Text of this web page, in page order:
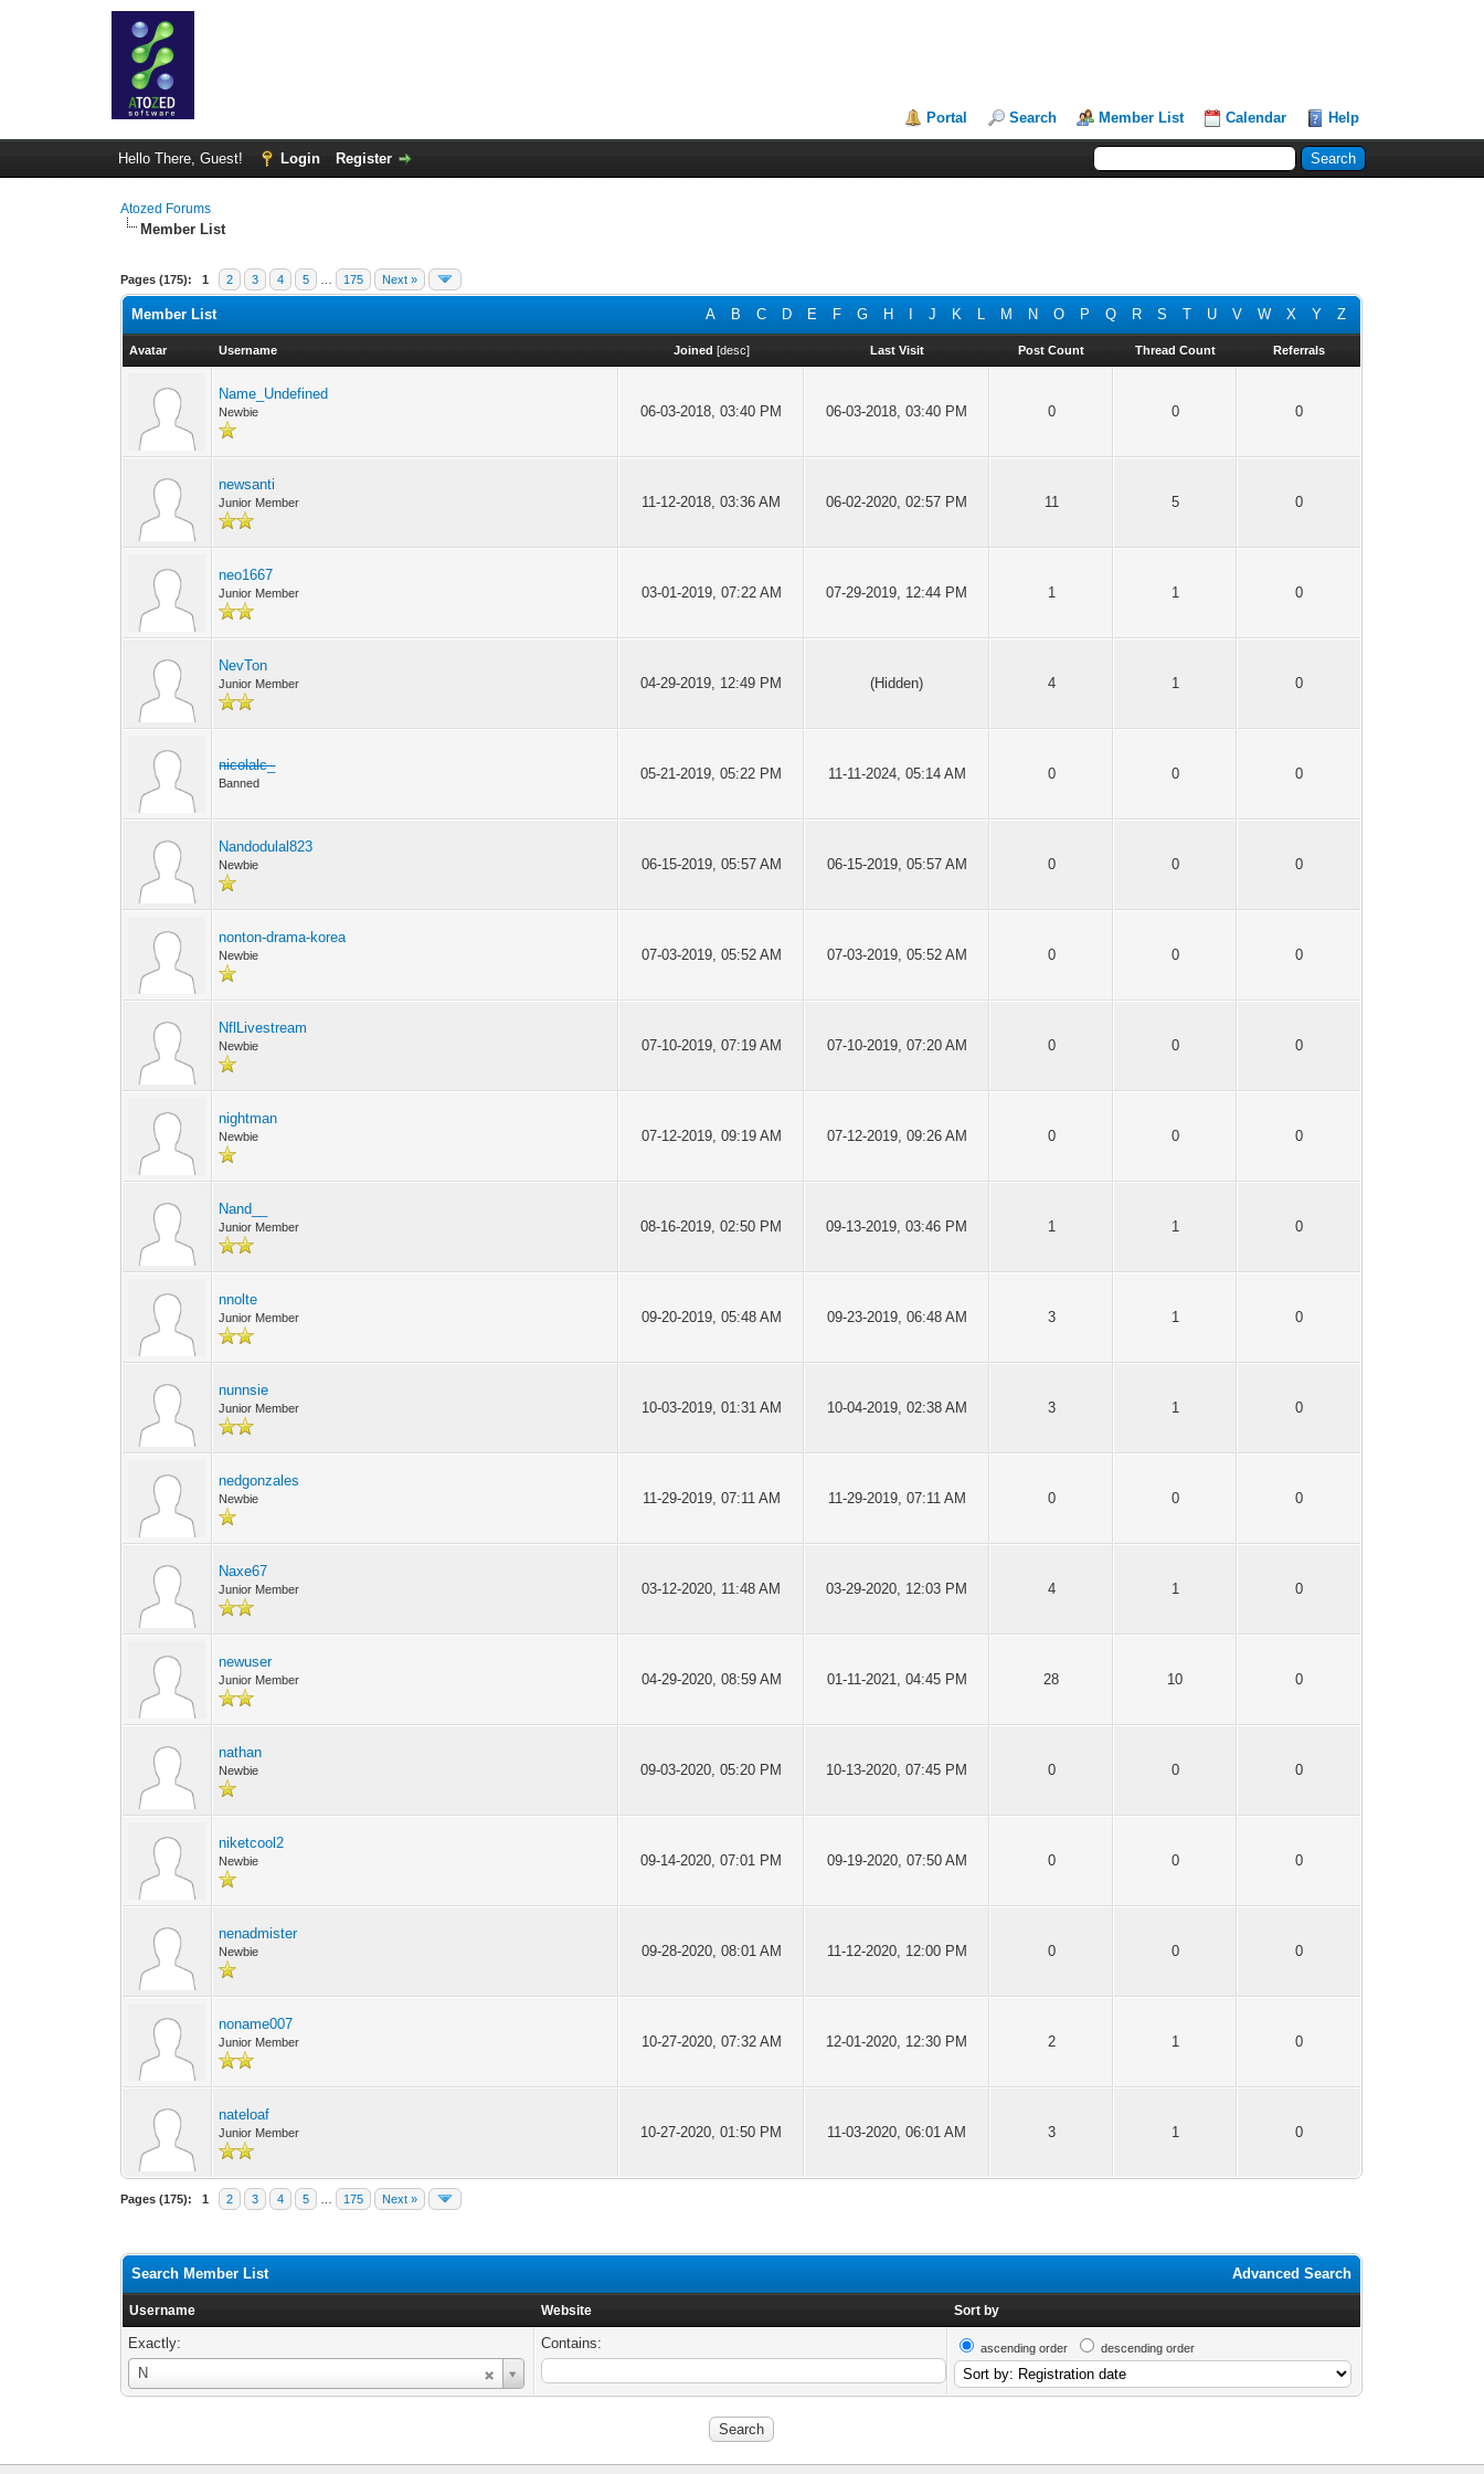
Portal Search Member List Calendar Help
Hello There, Guest! Login Register
Atozed Forums
Member List
Pages (175): 1 2 3 4 5 175 Next »
A B C D E F G H J K L M N O P Q R S T U V W X Y Z
Member List
Avatar Username Joined [desc] Last Visit Post Count Thread Count Referrals
Name_Undefined
Newbie 06-03-2018, 03:40 PM 06-03-2018, 03:40 PM 0 0 0
newsanti
Junior Member 11-12-2018, 03:36 AM 06-02-2020, 02:57 PM 11 5 0
neo1667
Junior Member 03-01-2019, 07:22 AM 07-29-2019, 12:44 PM 1 1 0
NevTon
Junior Member 04-29-2019, 12:49 PM (Hidden) 4 1 0
nicolalc_
Banned
05-21-2019, 05:22 PM 11-11-2024, 05:14 AM 0 0 0
Nandodulal823
Newbie 06-15-2019, 05:57 AM 06-15-2019, 05:57 AM 0 0 0
nonton-drama-korea
Newbie 07-03-2019, 05:52 AM 07-03-2019, 05:52 AM 0 0 0
NflLivestream
Newbie 07-10-2019, 07:19 AM 07-10-2019, 07:20 AM 0 0 0
nightman
Newbie 07-12-2019, 09:19 AM 07-12-2019, 09:26 AM 0 0 0
Nand__
Junior Member 08-16-2019, 02:50 PM 09-13-2019, 03:46 PM 1 1 0
nnolte
Junior Member 09-20-2019, 05:48 AM 09-23-2019, 06:48 AM 3 1 0
nunnsie
Junior Member 10-03-2019, 01:31 AM 10-04-2019, 02:38 AM 3 1 0
nedgonzales
Newbie 11-29-2019, 07:11 AM 11-29-2019, 07:11 AM 0 0 0
Naxe67
Junior Member 03-12-2020, 11:48 AM 03-29-2020, 12:03 PM 4 1 0
newuser
Junior Member 04-29-2020, 08:59 AM 01-11-2021, 04:45 PM 28 10 0
nathan
Newbie 09-03-2020, 05:20 PM 10-13-2020, 07:45 PM 0 0 0
niketcool2
Newbie 09-14-2020, 07:01 PM 09-19-2020, 07:50 AM 0 0 0
nenadmister
Newbie 09-28-2020, 08:01 AM 11-12-2020, 12:00 PM 0 0 0
noname007
Junior Member 10-27-2020, 07:32 AM 12-01-2020, 12:30 PM 2 1 0
nateloaf
Junior Member 10-27-2020, 01:50 PM 11-03-2020, 06:01 AM 3 1 0
Pages (175): 1 2 3 4 5 175 Next »
Advanced Search
Search Member List
Username Website Sort by
Exactly:
N
Username
Contains: ascending order descending order